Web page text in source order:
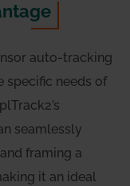
auto-tracking
specific needs of
seamlessly
framing a
it an ideal